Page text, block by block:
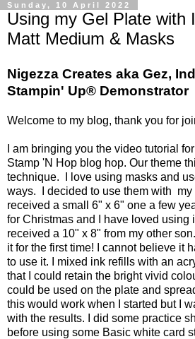
Sunday, 10 April 2022
Using my Gel Plate with
Matt Medium & Masks
Nigezza Creates aka Gez,
Stampin' Up® Demonstrator
Welcome to my blog, thank you for
I am bringing you the video tutorial
Stamp 'N Hop blog hop. Our theme
technique. I love using masks and
ways. I decided to use them with my
received a small 6" x 6" one a few
for Christmas and I have loved using
received a 10" x 8" from my other
it for the first time! I cannot believe it
to use it. I mixed ink refills with an
that I could retain the bright vivid
could be used on the plate and
this would work when I started but I
with the results. I did some practice
before using some Basic white card